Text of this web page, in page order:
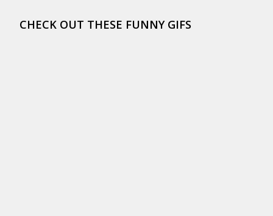
CHECK OUT THESE FUNNY GIFS